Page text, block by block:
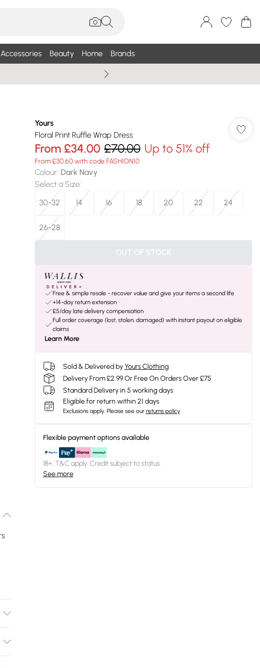
Beauty Home Brands
Yours
Floral Print Ruffle Wrap Dress
From £34.00 £70.00 Up to 51% off
From £30.60 with code FASHION10
Colour: Dark Navy
Select a Size:
30-32
14 16 18 20 22 24
26-28
OUT OF STOCK
Free & simple resale - recover value and give your items a second life
+14-day return extension
£5/day late delivery compensation
Full order coverage (lost, stolen, damaged) with instant payout on eligible
claims
Learn More
Sold & Delivered by Yours Clothing
Delivery From £2.99 Or Free On Orders Over £75
Standard Delivery in 5 working days
Eligible for return within 21 days
Exclusions apply. Please see our returns policy
Flexible payment options available
18+, T&C apply. Credit subject to status.
See more